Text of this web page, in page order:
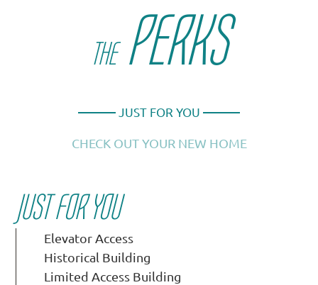
THEPERKS
JUST FOR YOU
CHECK OUT YOUR NEW HOME
JUST FOR YOU
Elevator Access
Historical Building
Limited Access Building